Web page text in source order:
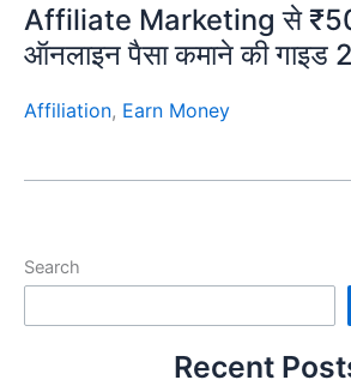
Affiliate Marketing से
ऑनलाइन पैसा कमाने की गाइड
Affiliation, Earn Money
Search
Recent